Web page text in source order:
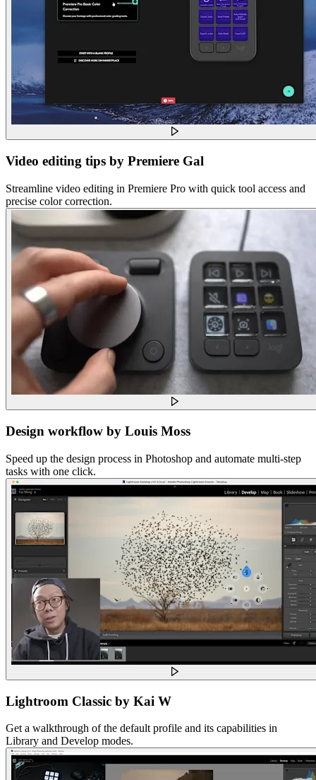
Video editing tips by Premiere Gal
Streamline video editing in Premiere Pro with quick tool access and
precise color correction.
Design workflow by Louis Moss
Speed up the design process in Photoshop and automate multi-step
tasks with one click.
Lightroom Classic by Kai W
Get a walkthrough of the default profile and its capabilities in
Library and Develop modes.